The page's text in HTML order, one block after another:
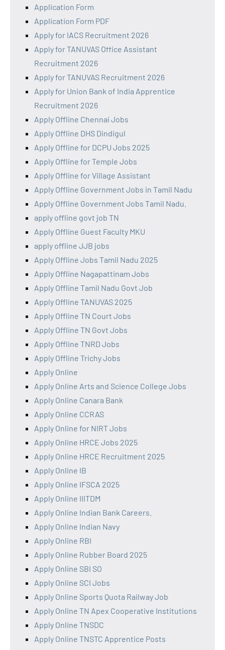
Application Form
Application Form PDF
Apply for IACS Recruitment 2026
Apply for TANUVAS Office Assistant
Recruitment 2026
Apply for TANUVAS Recruitment 2026
Apply for Union Bank of India Apprentice
Recruitment 2026
Apply Offline Chennai Jobs
Apply Offline DHS Dindigul
Apply Offline for DCPU Jobs 2025
Apply Offline for Temple Jobs
Apply Offline for Village Assistant
Apply Offline Government Jobs in Tamil Nadu
Apply Offline Government Jobs Tamil Nadu.
apply offline govt job TN
Apply Offline Guest Faculty MKU
apply offline JJB jobs
Apply Offline Jobs Tamil Nadu 2025
Apply Offline Nagapattinam Jobs
Apply Offline Tamil Nadu Govt Job
Apply Offline TANUVAS 2025
Apply Offline TN Court Jobs
Apply Offline TN Govt Jobs
Apply Offline TNRD Jobs
Apply Offline Trichy Jobs
Apply Online
Apply Online Arts and Science College Jobs
Apply Online Canara Bank
Apply Online CCRAS
Apply Online for NIRT Jobs
Apply Online HRCE Jobs 2025
Apply Online HRCE Recruitment 2025
Apply Online IB
Apply Online IFSCA 2025
Apply Online IIITDM
Apply Online Indian Bank Careers.
Apply Online Indian Navy
Apply Online RBI
Apply Online Rubber Board 2025
Apply Online SBI SO
Apply Online SCI Jobs
Apply Online Sports Quota Railway Job
Apply Online TN Apex Cooperative Institutions
Apply Online TNSDC
Apply Online TNSTC Apprentice Posts